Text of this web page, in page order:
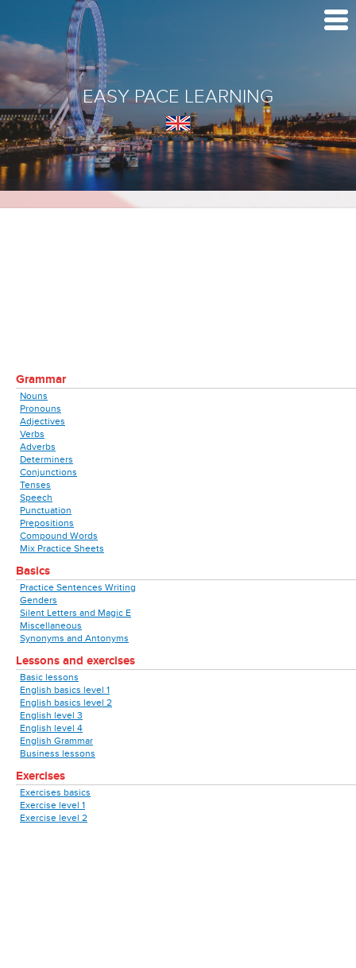
EASY PACE LEARNING
Grammar
Nouns
Pronouns
Adjectives
Verbs
Adverbs
Determiners
Conjunctions
Tenses
Speech
Punctuation
Prepositions
Compound Words
Mix Practice Sheets
Basics
Practice Sentences Writing
Genders
Silent Letters and Magic E
Miscellaneous
Synonyms and Antonyms
Lessons and exercises
Basic lessons
English basics level 1
English basics level 2
English level 3
English level 4
English Grammar
Business lessons
Exercises
Exercises basics
Exercise level 1
Exercise level 2